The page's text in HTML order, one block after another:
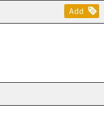
Add